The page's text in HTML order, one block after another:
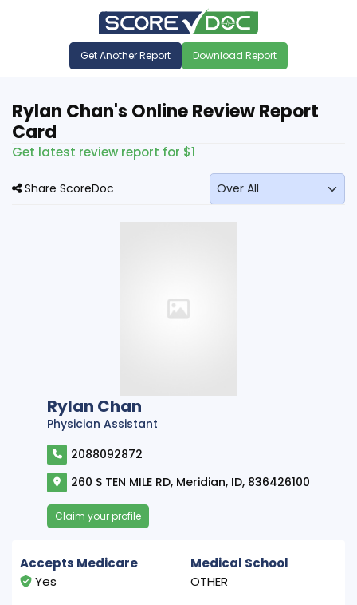
Get Another Report Download Report
Rylan Chan's Online Review Report
Card
Get latest review report for $1
Share ScoreDoc
Rylan Chan
Physician Assistant
2088092872
260 S TEN MILE RD, Meridian, ID, 836426100
Claim your profile
Accepts Medicare
Yes
Medical School
OTHER